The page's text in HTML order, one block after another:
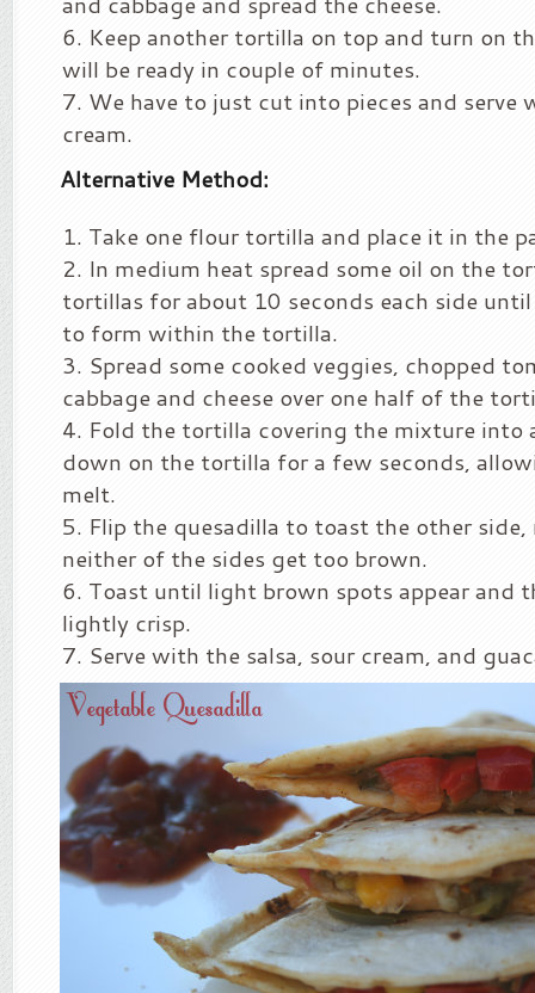
Keep another tortilla on top and turn on
will be ready in couple of minutes.
We have to just cut into pieces and serve
cream.
Alternative Method:
Take one flour tortilla and place it in the
In medium heat spread some oil on the
tortillas for about 10 seconds each side
to form within the tortilla.
Spread some cooked veggies, chopped
cabbage and cheese over one half of the
Fold the tortilla covering the mixture into
down on the tortilla for a few seconds,
melt.
Flip the quesadilla to toast the other side,
neither of the sides get too brown.
Toast until light brown spots appear and
lightly crisp.
Serve with the salsa, sour cream, and